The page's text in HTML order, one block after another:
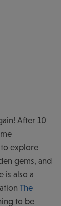
After 10
to explore
gems, and
is also a
The
to be